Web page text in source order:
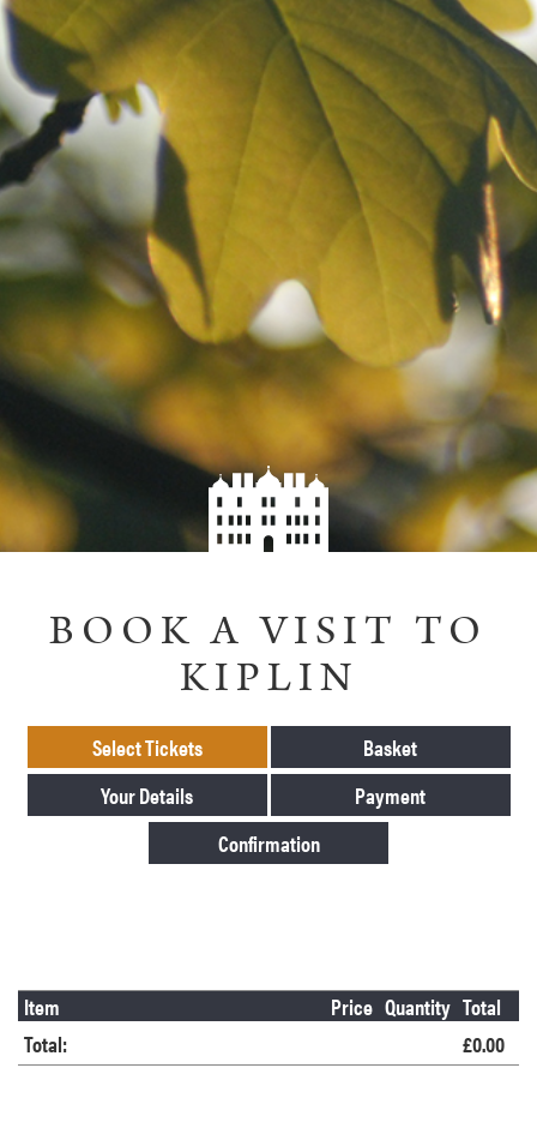
BOOK A VISIT TO
KIPLIN
Select Tickets
Basket
Your Details
Payment
Confirmation
Item Price Quantity Total
Total:
£0.00